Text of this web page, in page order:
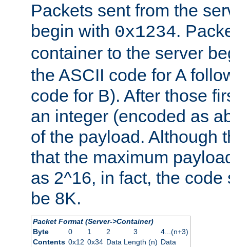
Packets sent from the
begin with 0x1234.
container to the server
the ASCII code for A
code for B). After those
an integer (encoded as
of the payload. Although
that the maximum
as 2^16, in fact, the
be 8K.
Packet Format (Server->Container)
Byte
0 1 2 3
4...(n+3)
Contents 0x12 0x34 Data Length (n) Data